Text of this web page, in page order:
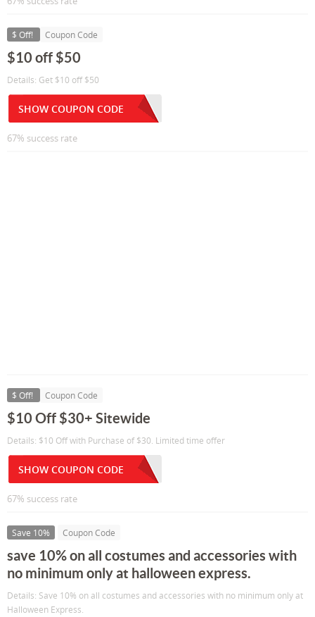
$ Off! Coupon Code
$10 off $50
Details: Get $10 off $50
SHOW COUPON CODE
67% success rate
$ Off! Coupon Code
$10 Off $30+ Sitewide
Details: $10 Off with Purchase of $30. Limited time offer
SHOW COUPON CODE
67% success rate
Save 10% Coupon Code
save 10% on all costumes and accessories with
no minimum only at halloween express.
Details: Save 10% on all costumes and accessories with no minimum only at
Halloween Express.